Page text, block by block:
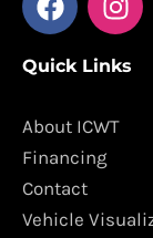
a
e
o
o
k
n
t
g
m
Quick Links
About ICWT
Financing
Contact
Vehicle